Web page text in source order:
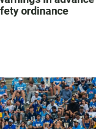
ordinance